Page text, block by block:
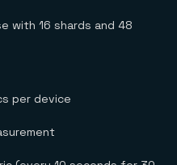
with 16 shards and 48
per device